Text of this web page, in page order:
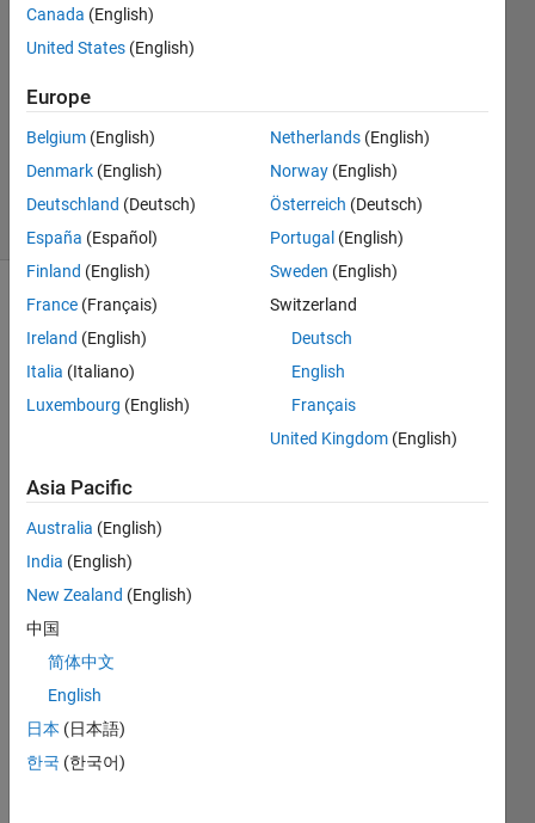
7 Apr
2020
Answer
Updated
7 Apr 2020
26 Views
(30 days)
to
solve
the
differ
equat
ion:
mx''+
cx'+k
x=ky
+cy''
Canada (English)
United States (English)
Europe
Belgium (English)
Denmark (English)
Deutschland (Deutsch)
España (Español)
Finland (English)
France (Français)
Ireland (English)
Italia (Italiano)
Luxembourg (English)
Netherlands (English)
Norway (English)
Österreich (Deutsch)
Portugal (English)
Sweden (English)
Switzerland
Deutsch
English
Français
United Kingdom (English)
Asia Pacific
Australia (English)
India (English)
New Zealand (English)
中国
简体中文
English
日本 (日本語)
한국 (한국어)